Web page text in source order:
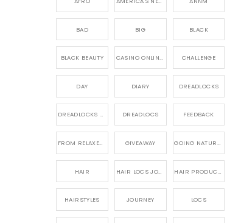
BAD BIG BLACK
BLACK BEAUTY CASINO ONLINE GAME CHALLENGE
DAY DIARY DREADLOCKS
DREADLOCKS HAIR CARE DREADLOCS FEEDBACK
FROM RELAXED TO NATURAL GIVEAWAY GOING NATURAL
HAIR
HAIRSTYLES JOURNEY LOCS